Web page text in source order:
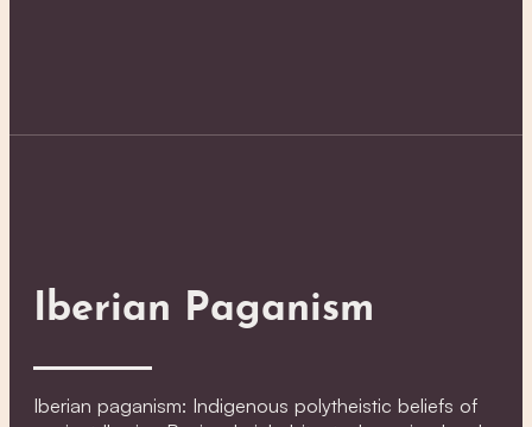
Iberian Paganism
Iberian paganism: Indigenous polytheistic beliefs of